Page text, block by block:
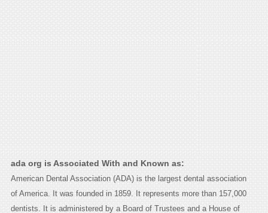
ada org is Associated With and Known as:
American Dental Association (ADA) is the largest dental association
of America. It was founded in 1859. It represents more than 157,000
dentists. It is administered by a Board of Trustees and a House of